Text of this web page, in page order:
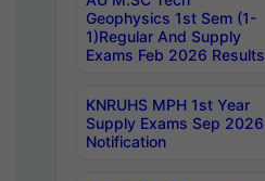
Geophysics 1st Sem (1-
1)Regular And Supply
Exams Feb 2026 Results
KNRUHS MPH 1st Year
Supply Exams Sep 2026
Notification